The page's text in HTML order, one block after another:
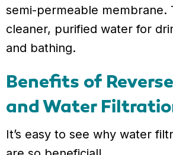
semi-permeable membrane.
cleaner, purified water for
and bathing.
Benefits of
and Water
It’s easy to see why water